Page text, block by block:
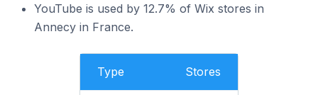
YouTube is used by 12.7% of Wix stores in
Annecy in France.
Type Stores